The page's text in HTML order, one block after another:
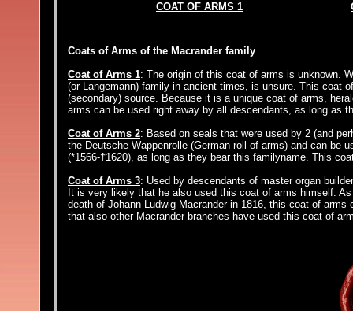
Coats of Arms of the Macrander family
Coat of Arms 1: The origin of this coat of arms is unknown.
(or Langemann) family in ancient times, is unsure. This coat
(secondary) source. Because it is a unique coat of arms,
arms can be used right away by all descendants, as long as
Coat of Arms 2: Based on seals that were used by 2 (and
the Deutsche Wappenrolle (German roll of arms) and can be
(*1566-†1620), as long as they bear this familyname. This
Coat of Arms 3: Used by descendants of master organ
It is very likely that he also used this coat of arms himself.
death of Johann Ludwig Macrander in 1816, this coat of
that also other Macrander branches have used this coat of
COAT OF ARMS 1